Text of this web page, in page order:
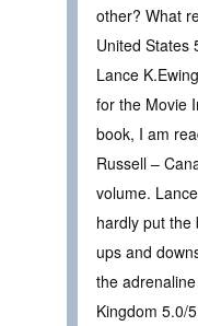
other? What
United States
Lance
for the Movie
book, I am
Russell –
volume.
hardly put the
ups and
the
Kingdom 5.0/